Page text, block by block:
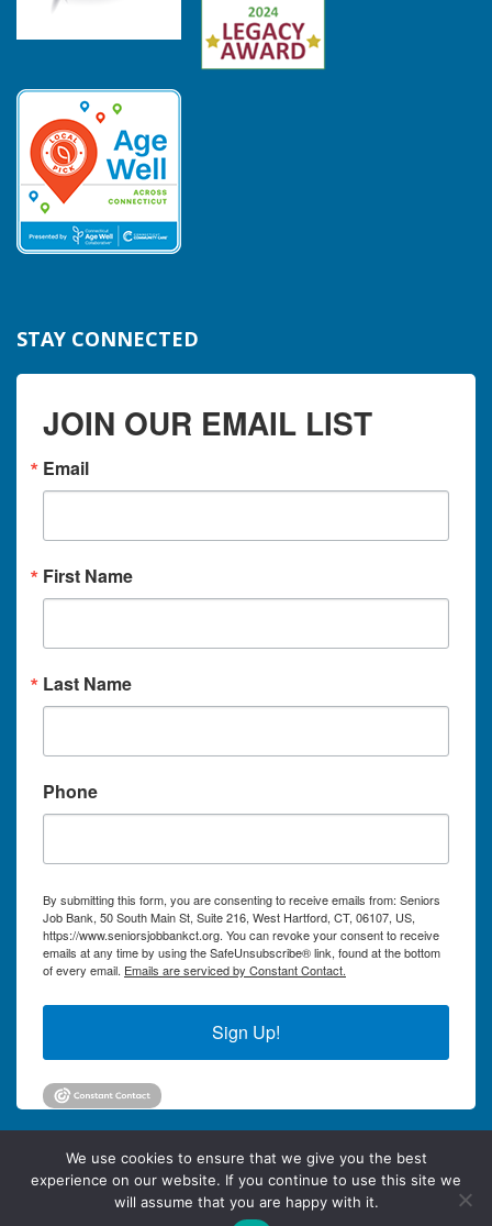
STAY CONNECTED
JOIN OUR EMAIL LIST
Email
First Name
Last Name
Phone
By submitting this form, you are consenting to receive emails from: Seniors
Job Bank, 50 South Main St, Suite 216, West Hartford, CT, 06107, US,
https://www.seniorsjobbankct.org. You can revoke your consent to receive
emails at any time by using the SafeUnsubscribe® link, found at the bottom
of every email. Emails are serviced by Constant Contact.
Sign Up!
©2026 Seniors Job Bank of Greater Hartford Connecticut
We use cookies to ensure that we give you the best
experience on our website. If you continue to use this site we
will assume that you are happy with it.